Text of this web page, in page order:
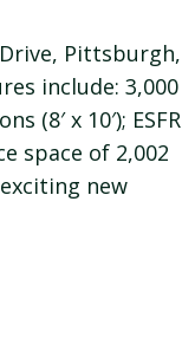
Pittsburgh,
include: 3,000
(8′ x 10′); ESFR
space of 2,002
new